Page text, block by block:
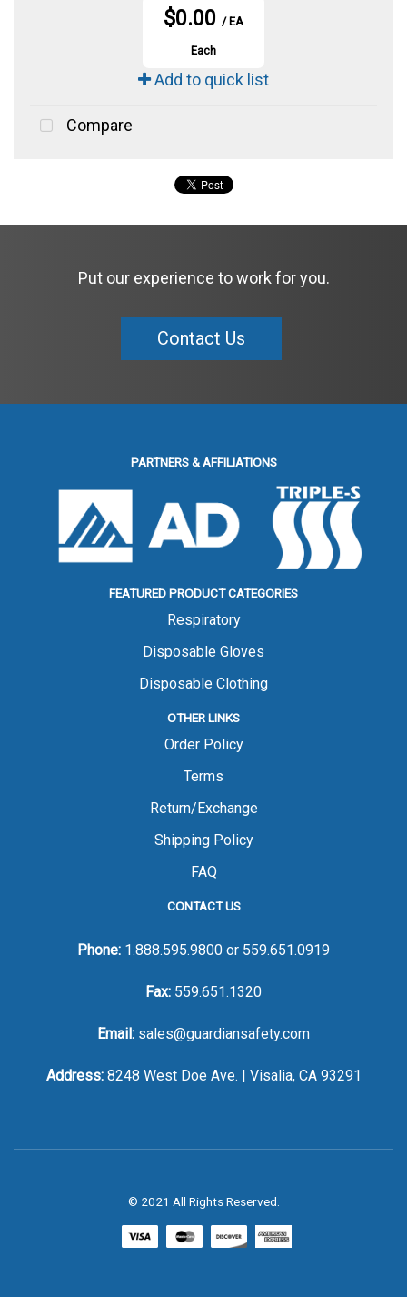
$0.00 / EA
Each
Add to quick list
Compare
Put our experience to work for you.
Contact Us
PARTNERS & AFFILIATIONS
FEATURED PRODUCT CATEGORIES
Respiratory
Disposable Gloves
Disposable Clothing
OTHER LINKS
Order Policy
Terms
Return/Exchange
Shipping Policy
FAQ
CONTACT US
Phone: 1.888.595.9800 or 559.651.0919
Fax: 559.651.1320
Email: sales@guardiansafety.com
Address: 8248 West Doe Ave. | Visalia, CA 93291
© 2021 All Rights Reserved.